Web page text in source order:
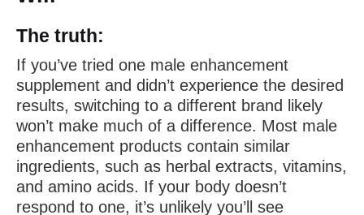
The truth:
If you’ve tried one male enhancement
supplement and didn’t experience the desired
results, switching to a different brand likely
won’t make much of a difference. Most male
enhancement products contain similar
ingredients, such as herbal extracts, vitamins,
and amino acids. If your body doesn’t
respond to one, it’s unlikely you’ll see